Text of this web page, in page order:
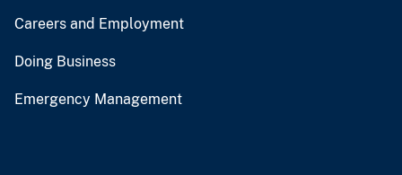
Careers and Employment
Doing Business
Emergency Management